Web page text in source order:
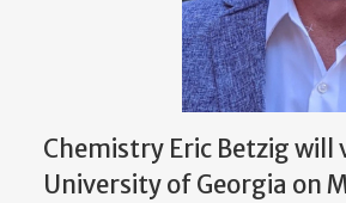
Chemistry Eric Betzig will
University of Georgia on